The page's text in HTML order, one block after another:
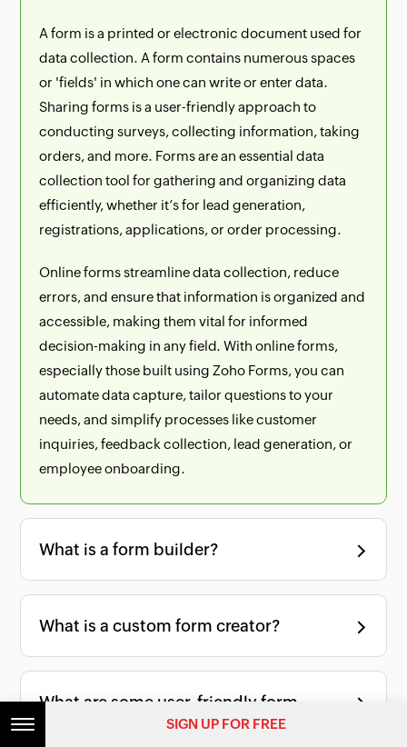
A form is a printed or electronic document used for
data collection. A form contains numerous spaces
or 'fields' in which one can write or enter data.
Sharing forms is a user-friendly approach to
conducting surveys, collecting information, taking
orders, and more. Forms are an essential data
collection tool for gathering and organizing data
efficiently, whether it’s for lead generation,
registrations, applications, or order processing.
Online forms streamline data collection, reduce
errors, and ensure that information is organized and
accessible, making them vital for informed
decision-making in any field. With online forms,
especially those built using Zoho Forms, you can
automate data capture, tailor questions to your
needs, and simplify processes like customer
inquiries, feedback collection, lead generation, or
employee onboarding.
What is a form builder?
What is a custom form creator?
What are some user-friendly form
builders for small businesses?
SIGN UP FOR FREE